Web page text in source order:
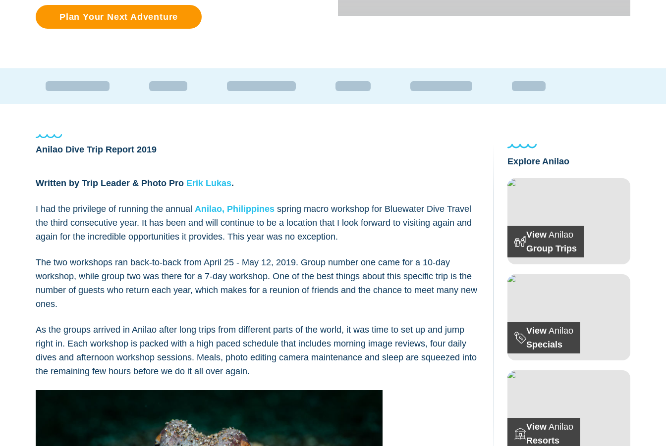
Plan Your Next Adventure
Anilao Dive Trip Report 2019
Written by Trip Leader & Photo Pro Erik Lukas.
I had the privilege of running the annual Anilao, Philippines spring macro workshop for Bluewater Dive Travel
the third consecutive year. It has been and will continue to be a location that I look forward to visiting again and
again for the incredible opportunities it provides. This year was no exception.
The two workshops ran back-to-back from April 25 - May 12, 2019. Group number one came for a 10-day
workshop, while group two was there for a 7-day workshop. One of the best things about this specific trip is the
number of guests who return each year, which makes for a reunion of friends and the chance to meet many new
ones.
As the groups arrived in Anilao after long trips from different parts of the world, it was time to set up and jump
right in. Each workshop is packed with a high paced schedule that includes morning image reviews, four daily
dives and afternoon workshop sessions. Meals, photo editing camera maintenance and sleep are squeezed into
the remaining few hours before we do it all over again.
Explore Anilao
View Anilao
Group Trips
View Anilao
Specials
View Anilao
Resorts